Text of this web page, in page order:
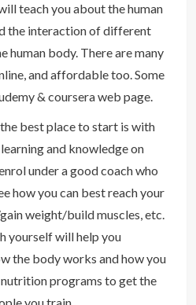
teach you about the human
the interaction of different
human body. There are many
and affordable too. Some
& coursera web page.
best place to start is with
and knowledge on
under a good coach who
how you can best reach your
weight/build muscles, etc.
yourself will help you
the body works and how you
programs to get the